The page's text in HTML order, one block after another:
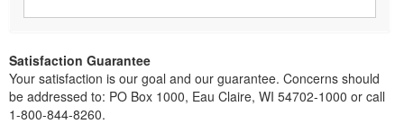
Satisfaction Guarantee
Your satisfaction is our goal and our guarantee. Concerns should
be addressed to: PO Box 1000, Eau Claire, WI 54702-1000 or call
1-800-844-8260.